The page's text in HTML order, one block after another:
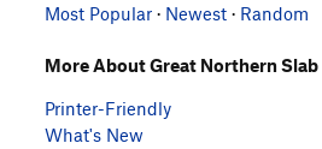
Most Popular · Newest · Random
More About Great Northern Slab
Printer-Friendly
What's New